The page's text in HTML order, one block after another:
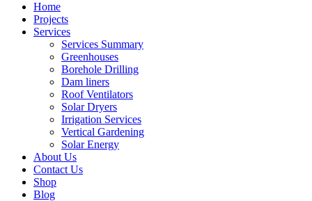
Instefast Limited
Home Of Innovative Steel Fabrication And Solar Technology
Home
Projects
Services
Services Summary
Greenhouses
Borehole Drilling
Dam liners
Roof Ventilators
Solar Dryers
Irrigation Services
Vertical Gardening
Solar Energy
About Us
Contact Us
Shop
Blog